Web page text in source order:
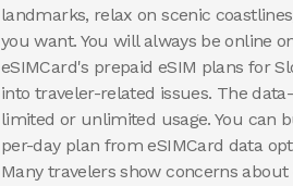
landmarks, relax on scenic
you want. You will always be online
eSIMCard's prepaid eSIM plans for
into traveler-related issues. The
limited or unlimited usage. You can
per-day plan from eSIMCard data
Many travelers show concerns